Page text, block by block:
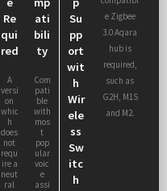
Re
qui
red
A
versi
on
whic
h
does
not
requ
ire a
neut
ral
ati
bili
ty
Com
pati
ble
with
mos
t
pop
ular
voic
e
assi
Su
pp
ort
wit
h
Wir
ele
ss
Sw
itc
h
e Zigbee
3.0 Aqara
hub is
required,
such as
G2H, M1S
and M2.